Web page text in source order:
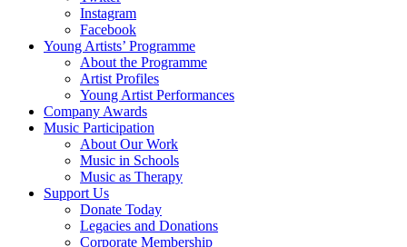
Instagram
Facebook
Young Artists’ Programme
About the Programme
Artist Profiles
Young Artist Performances
Company Awards
Music Participation
About Our Work
Music in Schools
Music as Therapy
Support Us
Donate Today
Legacies and Donations
Corporate Membership